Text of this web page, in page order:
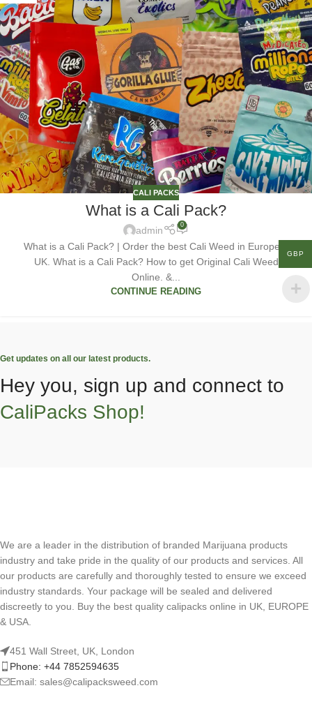
CALI PACKS
What is a Cali Pack?
admin 0
What is a Cali Pack? | Order the best Cali Weed in Europe &
UK. What is a Cali Pack? How to get Original Cali Weed
Online. &...
CONTINUE READING
Get updates on all our latest products.
Hey you, sign up and connect to
CaliPacks Shop!
We are a leader in the distribution of branded Marijuana products
industry and take pride in the quality of our products and services. All
our products are carefully and thoroughly tested to ensure we exceed
industry standards. Your package will be sealed and delivered
discreetly to you. Buy the best quality calipacks online in UK, EUROPE
& USA.
451 Wall Street, UK, London
Phone: +44 7852594635
Email: sales@calipacksweed.com
GBP